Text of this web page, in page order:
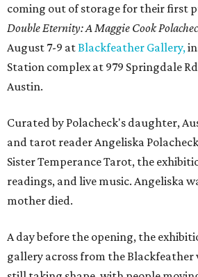
coming out of storage for their first
Double Eternity: A Maggie Cook
August 7-9 atBlackfeather Gallery,
Station complex at 979 Springdale
Austin.
Curated by Polacheck's daughter,
and tarot reader Angeliska
Sister Temperance Tarot, the
readings, and live music. Angeliska
mother died.
A day before the opening, the
gallery across from the Blackfeather